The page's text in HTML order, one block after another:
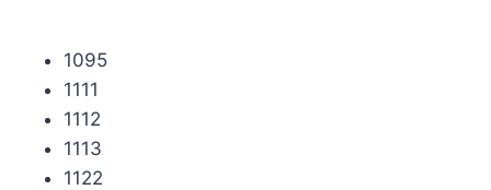
1095
1111
1112
1113
1122